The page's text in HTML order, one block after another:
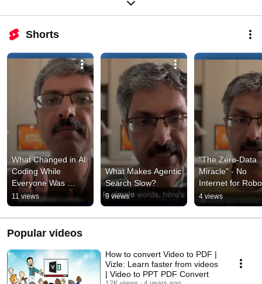
Shorts
What Changed in AI
Coding While
Everyone Was
Watching the Hype?
11 views
What Makes Agentic
Search Slow?
9 views
"The Zero-Data
Miracle" - No
Internet for
4 views
Popular videos
How to convert Video to PDF |
Vizle: Learn faster from videos
| Video to PPT PDF Convert